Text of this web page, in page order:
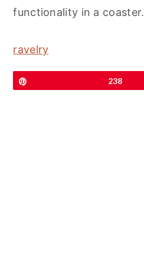
functionality in a coaster.
ravelry
238